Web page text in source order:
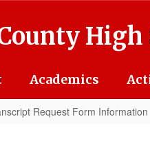
High
Academics
Request Form Information